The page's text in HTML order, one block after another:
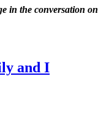
in the conversation on
and I